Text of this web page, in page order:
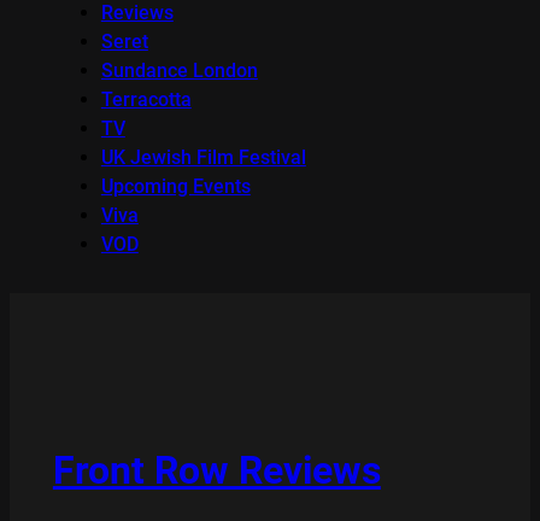
Reviews
Seret
Sundance London
Terracotta
TV
UK Jewish Film Festival
Upcoming Events
Viva
VOD
Front Row Reviews